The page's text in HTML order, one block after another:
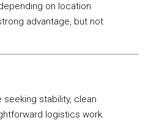
on location
advantage, but not
stability, clean
logistics work.